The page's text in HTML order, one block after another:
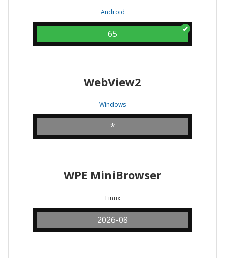
Android
65
WebView2
Windows
*
WPE MiniBrowser
Linux
2026-08